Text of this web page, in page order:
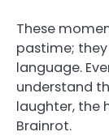
These
pastime;
language.
understand
laughter, the
Brainrot.